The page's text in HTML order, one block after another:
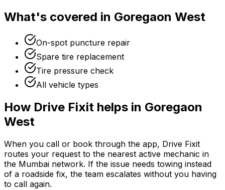
What's covered in Goregaon West
On-spot puncture repair
Spare tire replacement
Tire pressure check
All vehicle types
How Drive Fixit helps in Goregaon
West
When you call or book through the app, Drive Fixit
routes your request to the nearest active mechanic in
the Mumbai network. If the issue needs towing instead
of a roadside fix, the team escalates without you having
to call again.